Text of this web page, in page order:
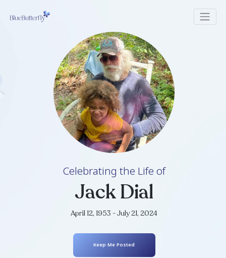
Celebrating the Life of
Jack Dial